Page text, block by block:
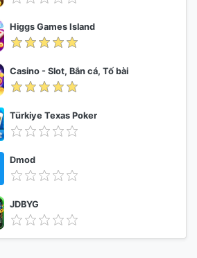
Higgs Games Island
Casino - Slot, Bắn cá, Tố bài
Türkiye Texas Poker
Dmod
JDBYG